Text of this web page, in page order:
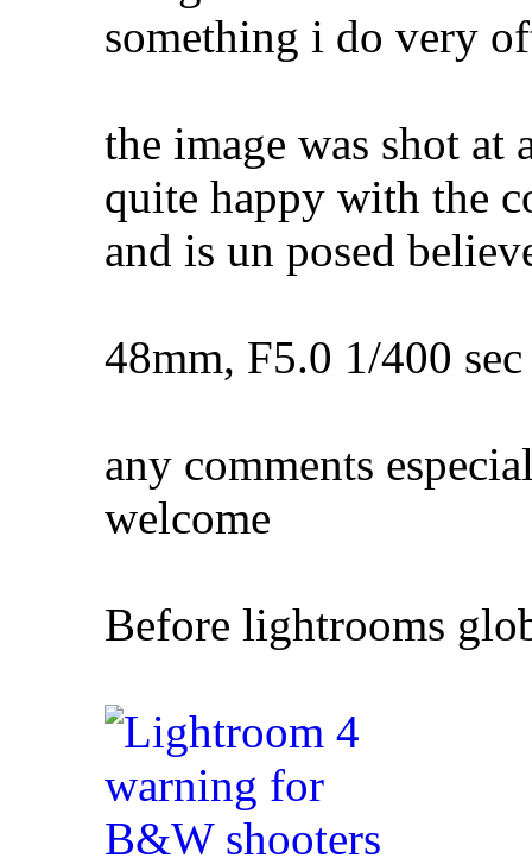
something i do very
the image was shot
quite happy with the
and is un posed
48mm, F5.0 1/400
any comments
welcome
Before lightrooms